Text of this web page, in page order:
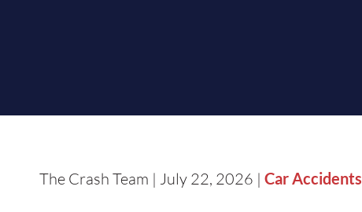
The Crash Team | July 22, 2026 | Car Accidents